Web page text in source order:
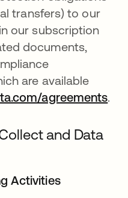
transfers) to our
our subscription
documents,
are available
agreements.
and Data
Activities